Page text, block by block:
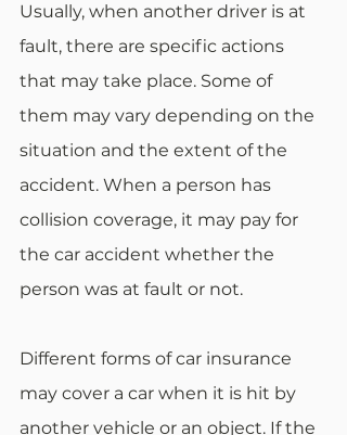
Usually, when another driver is at
fault, there are specific actions
that may take place. Some of
them may vary depending on the
situation and the extent of the
accident. When a person has
collision coverage, it may pay for
the car accident whether the
person was at fault or not.
Different forms of car insurance
may cover a car when it is hit by
another vehicle or an object. If the